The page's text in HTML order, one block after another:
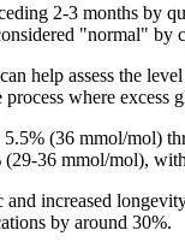
2-3 months by
"normal" by
help assess the
where
(36 mmol/
36 mmol/mol),
increased
by around 30%.